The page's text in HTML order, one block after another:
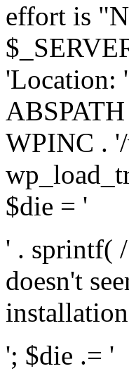
effort is
'Location:
WPINC .
$die = '
' . sprintf(
doesn't
'; $die .= '